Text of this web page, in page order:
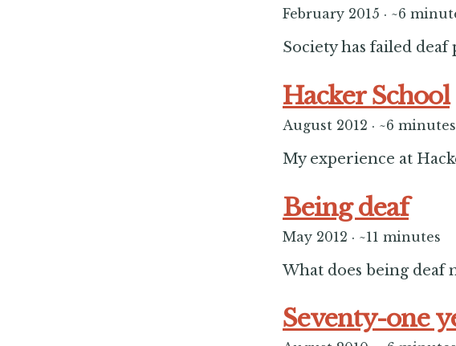
February 2015 · ~6
Society has failed
Hacker School
August 2012 · ~6 minutes
My experience at
Being deaf
May 2012 · ~11 minutes
What does being deaf
Seventy-one